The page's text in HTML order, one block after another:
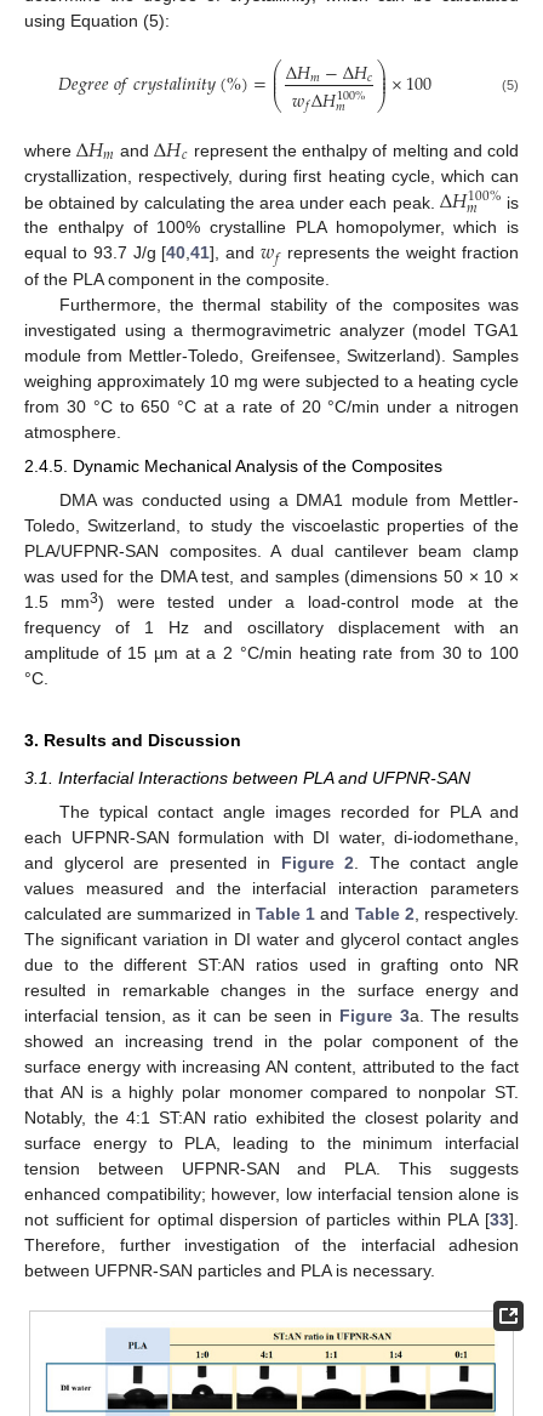
using Equation (5):
𝐷𝑒𝑔𝑟𝑒𝑒𝑜𝑓𝑐𝑟𝑦𝑠𝑡𝑎𝑙𝑖𝑛𝑖𝑡𝑦(%)=⎛
⎝
⎜
⎜
⎜Δ𝐻𝑚−Δ𝐻𝑐
𝑤𝑓Δ𝐻100%
𝑚 ⎞
⎠
⎟
⎟
⎟×100 (5)
whereΔ𝐻𝑚 andΔ𝐻𝑐 represent the enthalpy of melting and cold
crystallization, respectively, during first heating cycle, which can
be obtained by calculating the area under each peak. Δ𝐻100%
𝑚
is
the enthalpy of 100% crystalline PLA homopolymer, which is
equal to 93.7 J/g [40,41], and𝑤𝑓 represents the weight fraction
of the PLA component in the composite.
Furthermore, the thermal stability of the composites was
investigated using a thermogravimetric analyzer (model TGA1
module from Mettler-Toledo, Greifensee, Switzerland). Samples
weighing approximately 10 mg were subjected to a heating cycle
from 30 °C to 650 °C at a rate of 20 °C/min under a nitrogen
atmosphere.
2.4.5. Dynamic Mechanical Analysis of the Composites
DMA was conducted using a DMA1 module from Mettler-
Toledo, Switzerland, to study the viscoelastic properties of the
PLA/UFPNR-SAN composites. A dual cantilever beam clamp
was used for the DMA test, and samples (dimensions 50 × 10 ×
1.5 mm3) were tested under a load-control mode at the
frequency of 1 Hz and oscillatory displacement with an
amplitude of 15 µm at a 2 °C/min heating rate from 30 to 100
°C.
3. Results and Discussion
3.1. Interfacial Interactions between PLA and UFPNR-SAN
The typical contact angle images recorded for PLA and
each UFPNR-SAN formulation with DI water, di-iodomethane,
and glycerol are presented in Figure 2 . The contact angle
values measured and the interfacial interaction parameters
calculated are summarized in Table 1 and Table 2 , respectively.
The significant variation in DI water and glycerol contact angles
due to the different ST:AN ratios used in grafting onto NR
resulted in remarkable changes in the surface energy and
interfacial tension, as it can be seen in Figure 3a. The results
showed an increasing trend in the polar component of the
surface energy with increasing AN content, attributed to the fact
that AN is a highly polar monomer compared to nonpolar ST.
Notably, the 4:1 ST:AN ratio exhibited the closest polarity and
surface energy to PLA, leading to the minimum interfacial
tension between UFPNR-SAN and PLA. This suggests
enhanced compatibility; however, low interfacial tension alone is
not sufficient for optimal dispersion of particles within PLA [33].
Therefore, further investigation of the interfacial adhesion
between UFPNR-SAN particles and PLA is necessary.